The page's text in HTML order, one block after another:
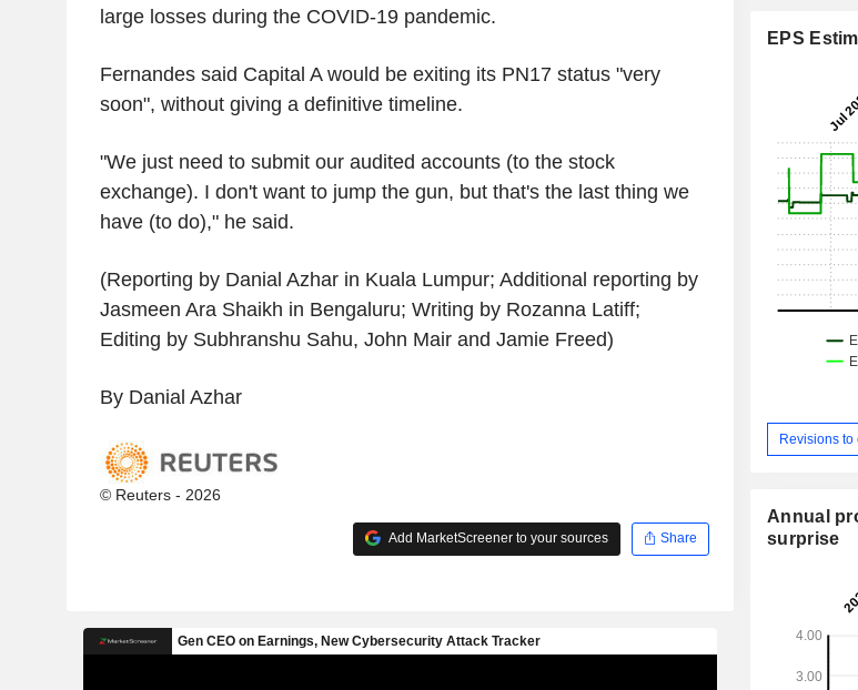
large losses during the COVID-19 pandemic.
Fernandes said Capital A would be exiting its PN17 status "very
soon", without giving a definitive timeline.
"We just need to submit our audited accounts (to the stock
exchange). I don't want to jump the gun, but that's the last thing we
have (to do)," he said.
(Reporting by Danial Azhar in Kuala Lumpur; Additional reporting by
Jasmeen Ara Shaikh in Bengaluru; Writing by Rozanna Latiff;
Editing by Subhranshu Sahu, John Mair and Jamie Freed)
By Danial Azhar
© Reuters - 2026
Add MarketScreener to your sources Share
EPS
Revisions to
Annual
surprise